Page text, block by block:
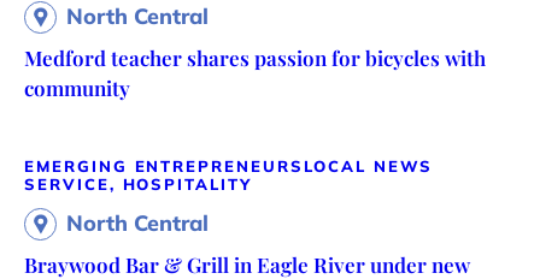
North Central
Medford teacher shares passion for bicycles with
community
EMERGING ENTREPRENEURS LOCAL NEWS
SERVICE, HOSPITALITY
North Central
Braywood Bar & Grill in Eagle River under new